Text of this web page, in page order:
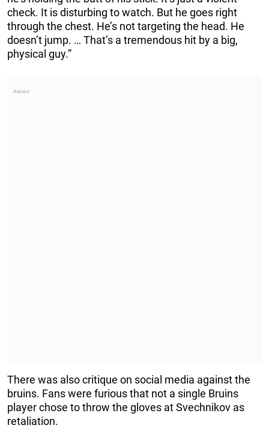
check. It is disturbing to watch. But he goes right
through the chest. He’s not targeting the head. He
doesn’t jump. … That’s a tremendous hit by a big,
physical guy.”
There was also critique on social media against the
bruins. Fans were furious that not a single Bruins
player chose to throw the gloves at Svechnikov as
retaliation.